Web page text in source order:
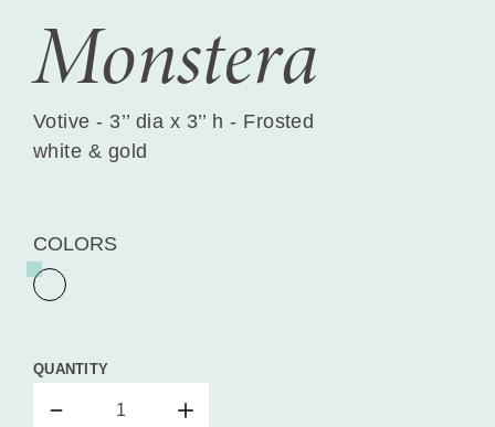
Monstera
Votive - 3’’ dia x 3’’ h - Frosted
white & gold
COLORS
QUANTITY